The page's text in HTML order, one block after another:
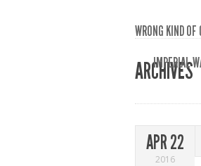
WRONG KIND
IMPERIAL
ARCHIVES
APR 22
2016